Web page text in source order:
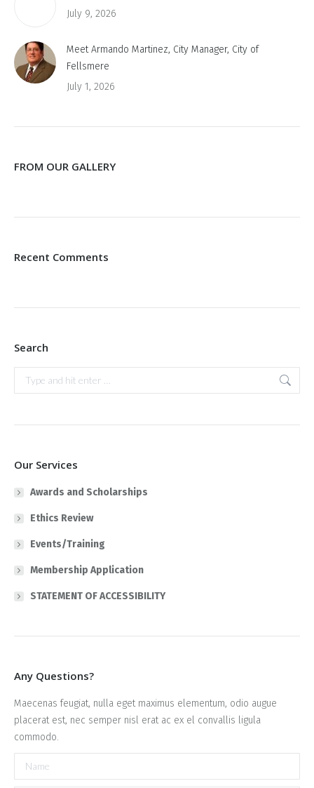
July 9, 2026
Meet Armando Martinez, City Manager, City of
Fellsmere
July 1, 2026
FROM OUR GALLERY
Recent Comments
Search
Search:
Our Services
Awards and Scholarships
Ethics Review
Events/Training
Membership Application
STATEMENT OF ACCESSIBILITY
Any Questions?
Maecenas feugiat, nulla eget maximus elementum, odio augue
placerat est, nec semper nisl erat ac ex el convallis ligula
commodo.
Name